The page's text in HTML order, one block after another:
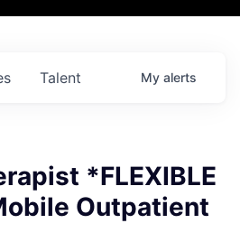
Talent My alerts
*FLEXIBLE
Outpatient